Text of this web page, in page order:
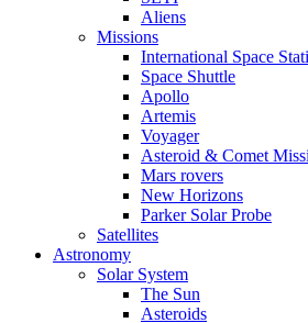
Aliens
Missions
International Space
Space Shuttle
Apollo
Artemis
Voyager
Asteroid & Comet
Mars rovers
New Horizons
Parker Solar Probe
Satellites
Astronomy
Solar System
The Sun
Asteroids